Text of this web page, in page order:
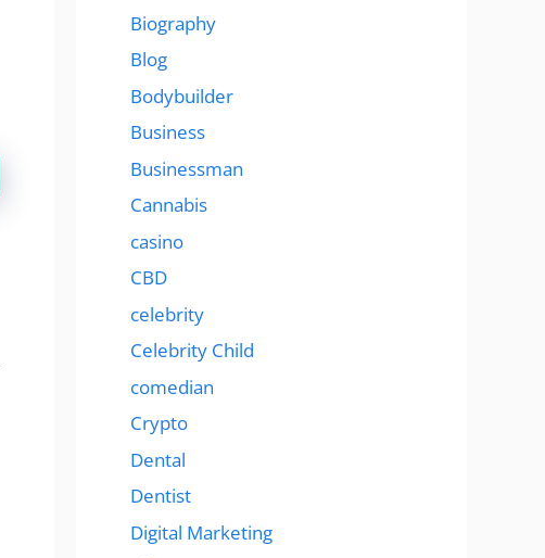
Biography
Blog
Bodybuilder
Business
Businessman
Cannabis
casino
CBD
celebrity
Celebrity Child
comedian
Crypto
Dental
Dentist
Digital Marketing